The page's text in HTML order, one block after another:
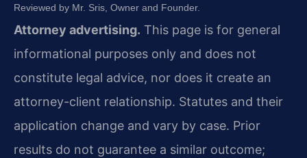
Reviewed by Mr. Sris, Owner and Founder.
Attorney advertising. This page is for general
informational purposes only and does not
constitute legal advice, nor does it create an
attorney-client relationship. Statutes and their
application change and vary by case. Prior
results do not guarantee a similar outcome;